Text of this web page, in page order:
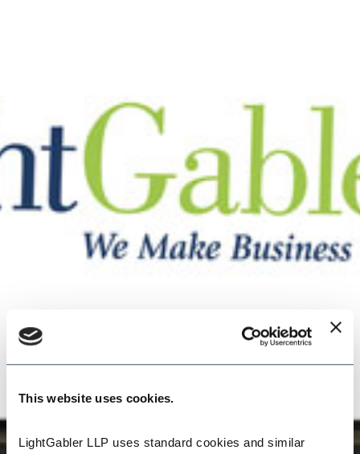
This website uses cookies.
LightGabler LLP uses standard cookies and similar